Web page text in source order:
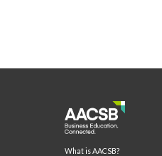
What is AACSB?